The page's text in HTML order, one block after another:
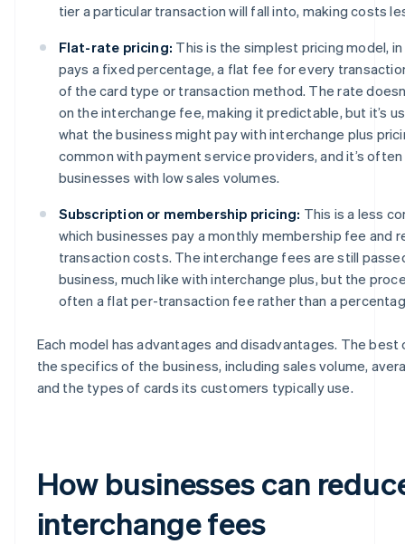
tier a particular transaction will fall into, making costs
Flat-rate pricing: This is the simplest pricing model,
pays a fixed percentage, a flat fee for every
of the card type or transaction method. The rate
on the interchange fee, making it predictable, but it’s
what the business might pay with interchange plus
common with payment service providers, and it’s
businesses with low sales volumes.
Subscription or membership pricing: This is a less
which businesses pay a monthly membership fee and
transaction costs. The interchange fees are still
business, much like with interchange plus, but the
often a flat per-transaction fee rather than a
Each model has advantages and disadvantages. The
the specifics of the business, including sales volume,
and the types of cards its customers typically use.
How businesses can
interchange fees